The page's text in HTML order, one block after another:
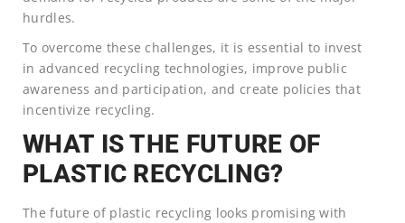
hurdles.
To overcome these challenges, it is essential to invest
in advanced recycling technologies, improve public
awareness and participation, and create policies that
incentivize recycling.
WHAT IS THE FUTURE OF
PLASTIC RECYCLING?
The future of plastic recycling looks promising with